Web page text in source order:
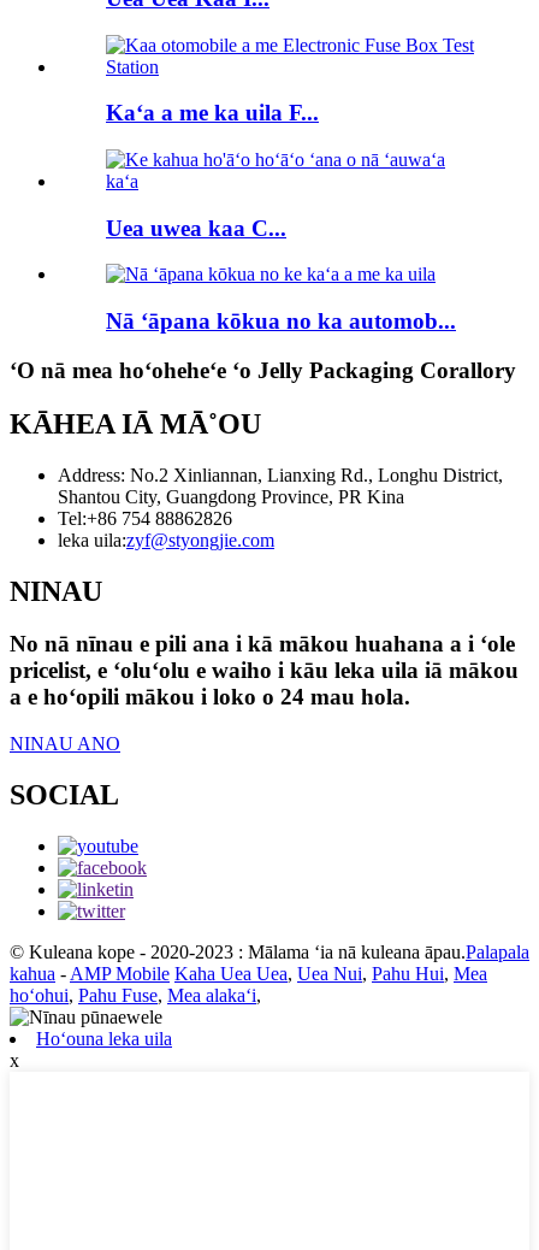
Kaʻa a me ka uila F...
Uea uwea kaa C...
Nā ʻāpana kōkua no ka automob...
ʻO nā mea hoʻoheheʻe ʻo Jelly Packaging Corallory
KĀHEA IĀ MĀ˚OU
Address: No.2 Xinliannan, Lianxing Rd., Longhu District,
Shantou City, Guangdong Province, PR Kina
Tel:+86 754 88862826
leka uila:zyf@styongjie.com
NINAU
No nā nīnau e pili ana i kā mākou huahana a i ʻole
pricelist, e ʻoluʻolu e waiho i kāu leka uila iā mākou
a e hoʻopili mākou i loko o 24 mau hola.
NINAU ANO
SOCIAL
© Kuleana kope - 2020-2023 : Mālama ʻia nā kuleana āpau.Palapala
kahua - AMP Mobile Kaha Uea Uea, Uea Nui, Pahu Hui, Mea
hoʻohui, Pahu Fuse, Mea alakaʻi,
Hoʻouna leka uila
x